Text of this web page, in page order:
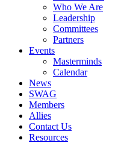
Who We Are
Leadership
Committees
Partners
Events
Masterminds
Calendar
News
SWAG
Members
Allies
Contact Us
Resources